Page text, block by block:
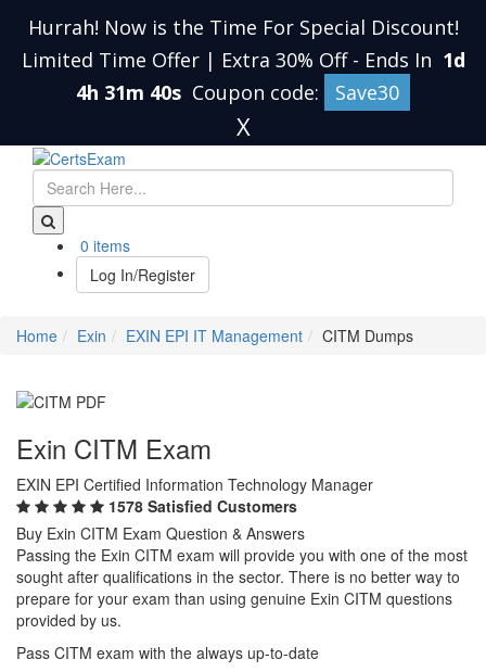
Hurrah! Now is the Time For Special Discount!
Limited Time Offer | Extra 30% Off - Ends In 1d
4h 31m 39s Coupon code: Save30
X
0 items
Log In/Register
Home Exin EXIN EPI IT Management CITM Dumps
Exin CITM Exam
EXIN EPI Certified Information Technology Manager
1578 Satisfied Customers
Buy Exin CITM Exam Question & Answers
Passing the Exin CITM exam will provide you with one of the most
sought after qualifications in the sector. There is no better way to
prepare for your exam than using genuine Exin CITM questions
provided by us.
Pass CITM exam with the always up-to-date